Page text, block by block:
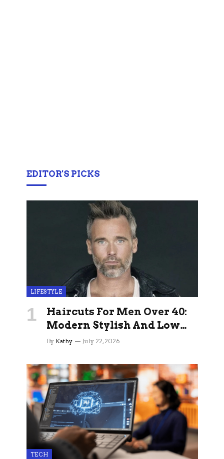
EDITOR'S PICKS
LIFESTYLE
Haircuts For Men Over 40:
Modern Stylish And Low
Maintenance Ideas
By Kathy July 22, 2026
TECH